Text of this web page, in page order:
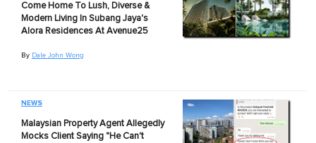
Come Home To Lush, Diverse &
Modern Living In Subang Jaya's
Alora Residences At Avenue25
By Dale John Wong
NEWS
Malaysian Property Agent Allegedly
Mocks Client Saying "He Can't